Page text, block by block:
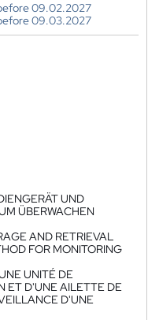
09.02.2027
09.03.2027
UND
ÜBERWACHEN
AND RETRIEVAL
FOR MONITORING
UNITÉ DE
ET D'UNE AILETTE DE
D'UNE